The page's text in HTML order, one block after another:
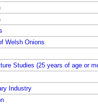
Welsh Onions
Studies (25 years of age or
Industry